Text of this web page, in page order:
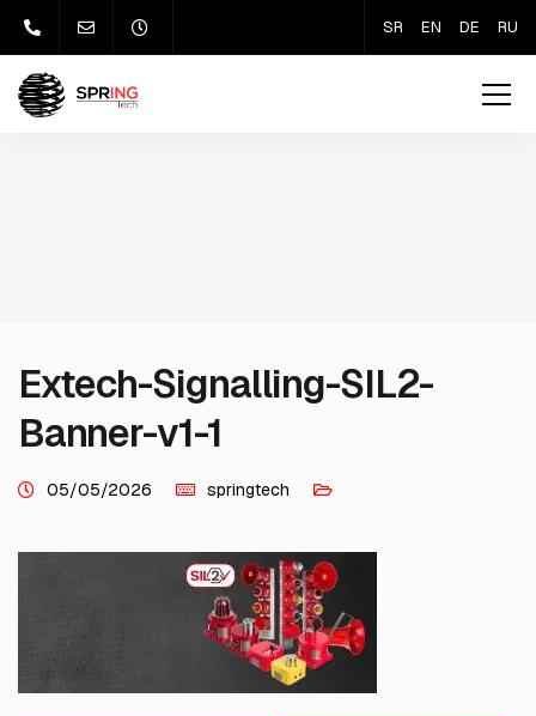
SR EN DE RU
Extech-Signalling-SIL2-
Banner-v1-1
05/05/2026 springtech